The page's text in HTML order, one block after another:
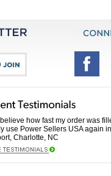
how fast my order was
use Power Sellers USA again
Charlotte, NC